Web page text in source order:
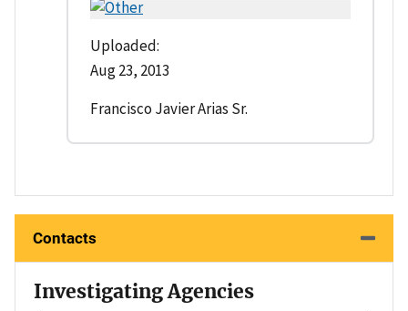
Uploaded:
Aug 23, 2013
Francisco Javier Arias Sr.
Contacts
Investigating Agencies